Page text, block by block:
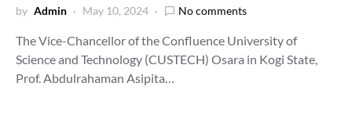
by Admin May 10, 2024 No comments
The Vice-Chancellor of the Confluence University of
Science and Technology (CUSTECH) Osara in Kogi State,
Prof. Abdulrahaman Asipita…